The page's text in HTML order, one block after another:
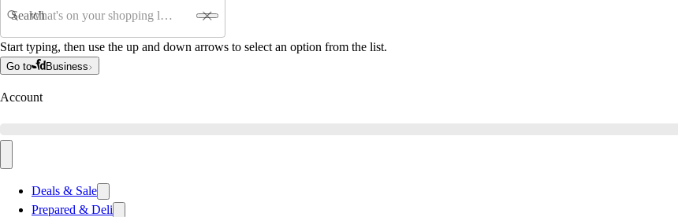
Search
Start typing, then use the up and down arrows to select an option from the list.
Go to Business
Account
Deals & Sale
Prepared & Deli